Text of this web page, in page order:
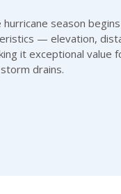
season begins
— elevation,
it exceptional value
drains.